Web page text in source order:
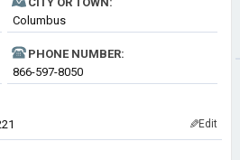
Columbus
PHONE NUMBER:
866-597-8050
✎Edit